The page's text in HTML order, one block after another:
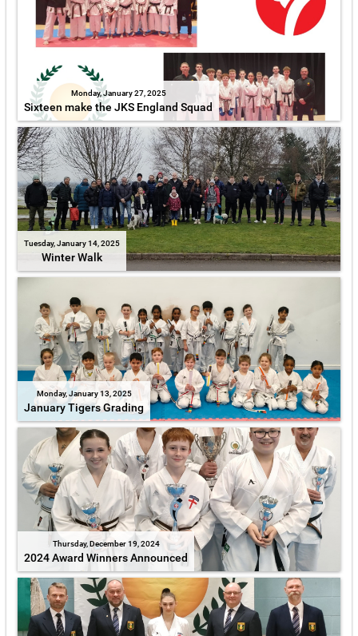
Monday, January 27, 2025
Sixteen make the JKS England Squad
Tuesday, January 14, 2025
Winter Walk
Monday, January 13, 2025
January Tigers Grading
Thursday, December 19, 2024
2024 Award Winners Announced